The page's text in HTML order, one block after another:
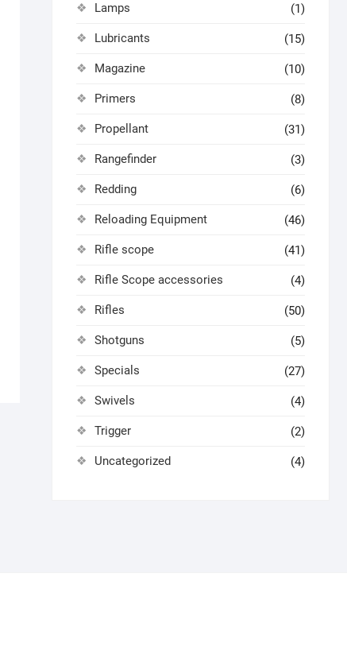
Lamps (1)
Lubricants (15)
Magazine (10)
Primers (8)
Propellant (31)
Rangefinder (3)
Redding (6)
Reloading Equipment (46)
Rifle scope (41)
Rifle Scope accessories (4)
Rifles (50)
Shotguns (5)
Specials (27)
Swivels (4)
Trigger (2)
Uncategorized (4)